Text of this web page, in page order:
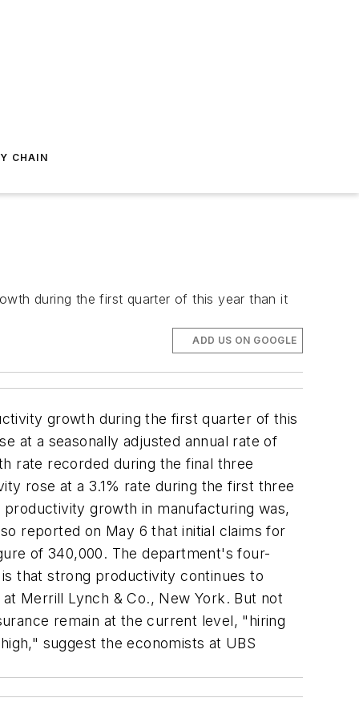
CHAIN
during the first quarter of this year than it
ADD US ON GOOGLE
growth during the first quarter of this
at a seasonally adjusted annual rate of
rate recorded during the final three
rose at a 3.1% rate during the first three
growth in manufacturing was,
reported on May 6 that initial claims for
of 340,000. The department's four-
that strong productivity continues to
Merrill Lynch & Co., New York. But not
remain at the current level, "hiring
suggest the economists at UBS